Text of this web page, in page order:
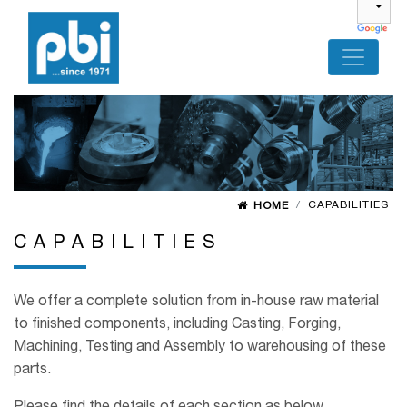
HOME CAPABILITIES
CAPABILITIES
We offer a complete solution from in-house raw material
to finished components, including Casting, Forging,
Machining, Testing and Assembly to warehousing of these
parts.